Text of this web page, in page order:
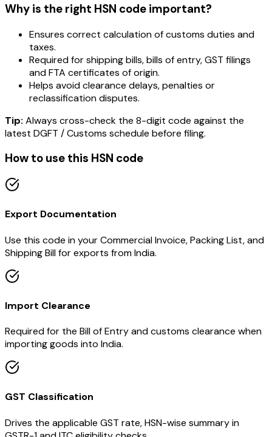
Why is the right HSN code important?
Ensures correct calculation of customs duties and
taxes.
Required for shipping bills, bills of entry, GST filings
and FTA certificates of origin.
Helps avoid clearance delays, penalties or
reclassification disputes.
Tip: Always cross-check the 8-digit code against the
latest DGFT / Customs schedule before filing.
How to use this HSN code
Export Documentation
Use this code in your Commercial Invoice, Packing List, and
Shipping Bill for exports from India.
Import Clearance
Required for the Bill of Entry and customs clearance when
importing goods into India.
GST Classification
Drives the applicable GST rate, HSN-wise summary in